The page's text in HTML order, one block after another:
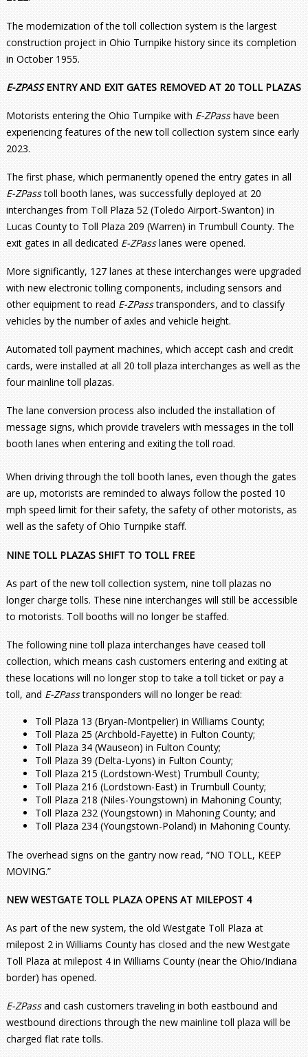
The modernization of the toll collection system is the largest
construction project in Ohio Turnpike history since its completion
in October 1955.
E-ZPASSENTRY AND EXIT GATES REMOVED AT 20 TOLL PLAZAS
Motorists entering the Ohio Turnpike with E-ZPasshave been
experiencing features of the new toll collection system since early
2023.
The first phase, which permanently opened the entry gates in all
E-ZPasstoll booth lanes, was successfully deployed at 20
interchanges from Toll Plaza 52 (Toledo Airport-Swanton) in
Lucas County to Toll Plaza 209 (Warren) in Trumbull County. The
exit gates in all dedicated E-ZPasslanes were opened.
More significantly, 127 lanes at these interchanges were upgraded
with new electronic tolling components, including sensors and
other equipment to read E-ZPasstransponders, and to classify
vehicles by the number of axles and vehicle height.
Automated toll payment machines, which accept cash and credit
cards, were installed at all 20 toll plaza interchanges as well as the
four mainline toll plazas.
The lane conversion process also included the installation of
message signs, which provide travelers with messages in the toll
booth lanes when entering and exiting the toll road.
When driving through the toll booth lanes, even though the gates
are up, motorists are reminded to always follow the posted 10
mph speed limit for their safety, the safety of other motorists, as
well as the safety of Ohio Turnpike staff.
NINE TOLL PLAZAS SHIFT TO TOLL FREE
As part of the new toll collection system, nine toll plazas no
longer charge tolls. These nine interchanges will still be accessible
to motorists. Toll booths will no longer be staffed.
The following nine toll plaza interchanges have ceased toll
collection, which means cash customers entering and exiting at
these locations will no longer stop to take a toll ticket or pay a
toll, and E-ZPasstransponders will no longer be read:
Toll Plaza 13 (Bryan-Montpelier) in Williams County;
Toll Plaza 25 (Archbold-Fayette) in Fulton County;
Toll Plaza 34 (Wauseon) in Fulton County;
Toll Plaza 39 (Delta-Lyons) in Fulton County;
Toll Plaza 215 (Lordstown-West) Trumbull County;
Toll Plaza 216 (Lordstown-East) in Trumbull County;
Toll Plaza 218 (Niles-Youngstown) in Mahoning County;
Toll Plaza 232 (Youngstown) in Mahoning County; and
Toll Plaza 234 (Youngstown-Poland) in Mahoning County.
The overhead signs on the gantry now read, “NO TOLL, KEEP
MOVING.”
NEW WESTGATE TOLL PLAZA OPENS AT MILEPOST 4
As part of the new system, the old Westgate Toll Plaza at
milepost 2 in Williams County has closed and the new Westgate
Toll Plaza at milepost 4 in Williams County (near the Ohio/Indiana
border) has opened.
E-ZPassand cash customers traveling in both eastbound and
westbound directions through the new mainline toll plaza will be
charged flat rate tolls.